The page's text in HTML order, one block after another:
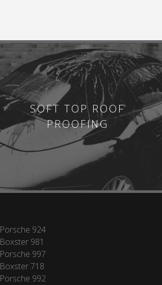
SOFT TOP ROOF
PROOFING
Porsche 924
Boxster 981
Porsche 997
Boxster 718
Porsche 992